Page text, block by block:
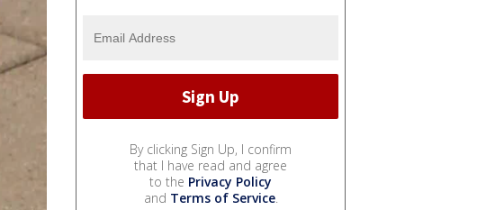
By clicking Sign Up, I confirm
that I have read and agree
to the Privacy Policy
and Terms of Service.